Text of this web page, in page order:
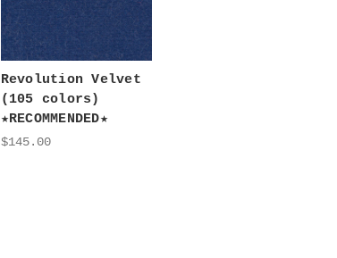
Revolution Velvet
(105 colors)
★RECOMMENDED★
$145.00